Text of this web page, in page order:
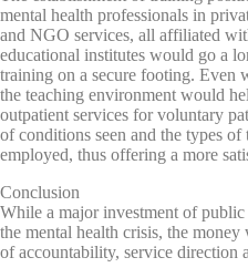
mental health professionals in
and NGO services, all affiliated
educational institutes would go a
training on a secure footing. Even
the teaching environment would
outpatient services for voluntary
of conditions seen and the types
employed, thus offering a more
Conclusion
While a major investment of
the mental health crisis, the
of accountability, service direction